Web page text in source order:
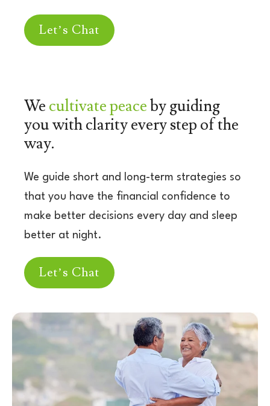
Let’s Chat
We cultivate peacebyguiding
you with clarityevery step of the
way.
We guide short and long-term strategies so
that you have the financial confidence to
make better decisions every day and sleep
better at night.
Let’s Chat